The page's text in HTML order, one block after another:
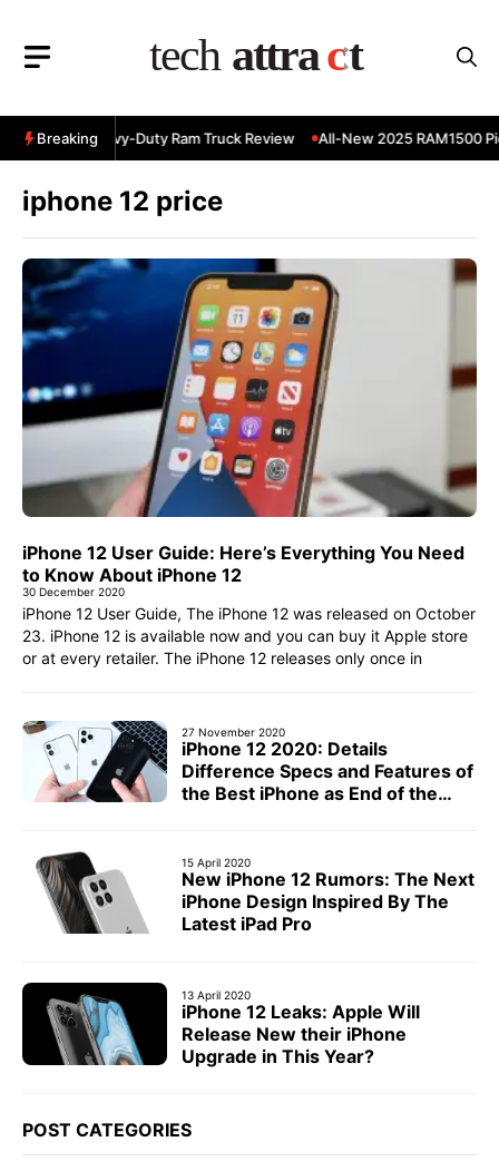
content
Breaking
3500 Heavy-Duty Ram Truck Review All-New 2025 RAM1500
iphone 12 price
iPhone 12 User Guide: Here’s Everything You Need
to Know About iPhone 12
30 December 2020
iPhone 12 User Guide, The iPhone 12 was released on October
23. iPhone 12 is available now and you can buy it Apple store
or at every retailer. The iPhone 12 releases only once in
27 November 2020
iPhone 12 2020: Details
Difference Specs and Features of
the Best iPhone as End of the
15 April 2020
New iPhone 12 Rumors: The Next
iPhone Design Inspired By The
Latest iPad Pro
13 April 2020
iPhone 12 Leaks: Apple Will
Release New their iPhone
Upgrade in This Year?
POST CATEGORIES